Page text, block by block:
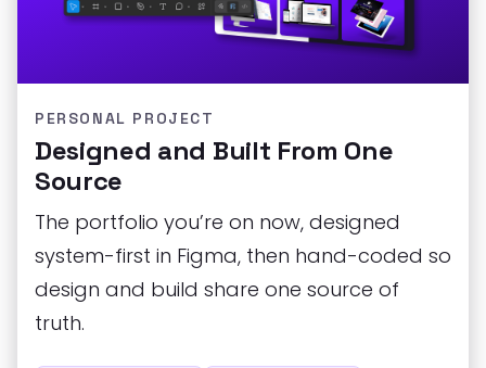
PERSONAL PROJECT
Designed and Built From One
Source
The portfolio you’re on now, designed
system-first in Figma, then hand-coded so
design and build share one source of
truth.